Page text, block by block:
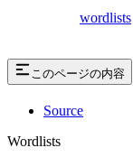
wordlists
このページの内容
Source
Wordlists